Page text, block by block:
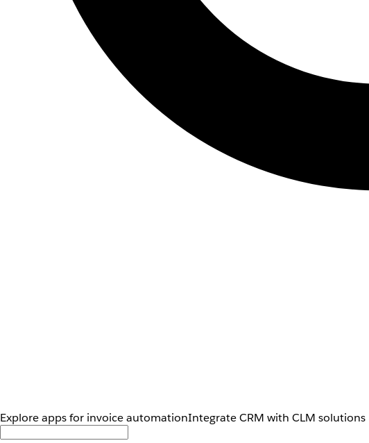
Explore apps for invoice automationIntegrate CRM with CLM solutions